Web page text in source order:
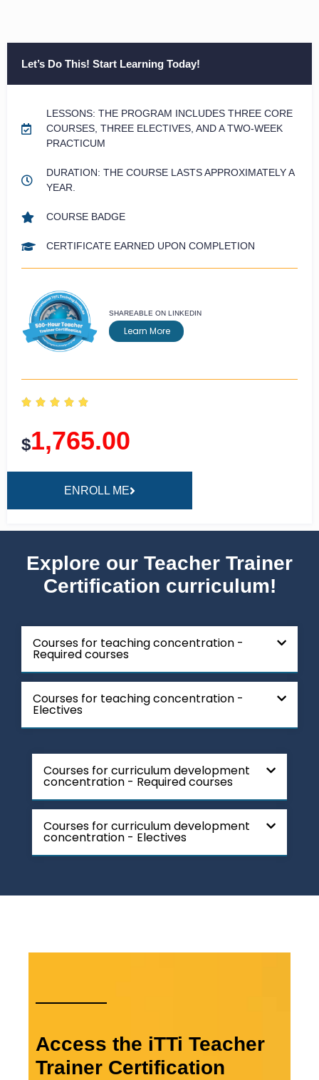
Let’s Do This! Start Learning Today!
LESSONS: THE PROGRAM INCLUDES THREE CORE
COURSES, THREE ELECTIVES, AND A TWO-WEEK
PRACTICUM
DURATION: THE COURSE LASTS APPROXIMATELY A
YEAR.
COURSE BADGE
CERTIFICATE EARNED UPON COMPLETION
SHAREABLE ON LINKEDIN
Learn More
    
$1,765.00
ENROLL ME
Explore our Teacher Trainer
Certification curriculum!
Courses for teaching concentration -
Required courses
Courses for teaching concentration -
Electives
Courses for curriculum development
concentration - Required courses
Courses for curriculum development
concentration - Electives
Access the iTTi Teacher
Trainer Certification